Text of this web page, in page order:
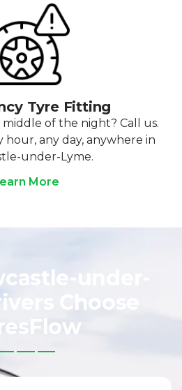
Tyre Fitting
of the night? Call us.
hour, any day, anywhere in
under-Lyme.
More
under-
Choose